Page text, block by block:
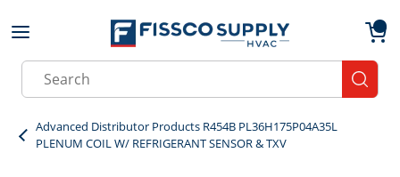
Skip to main content
Site Search
Advanced Distributor Products R454B PL36H175P04A35L
PLENUM COIL W/ REFRIGERANT SENSOR & TXV